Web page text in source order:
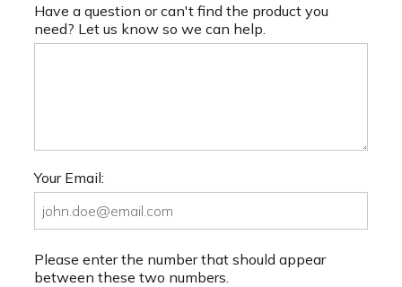
Have a question or can't find the product you
need? Let us know so we can help.
Your Email:
Please enter the number that should appear
between these two numbers.